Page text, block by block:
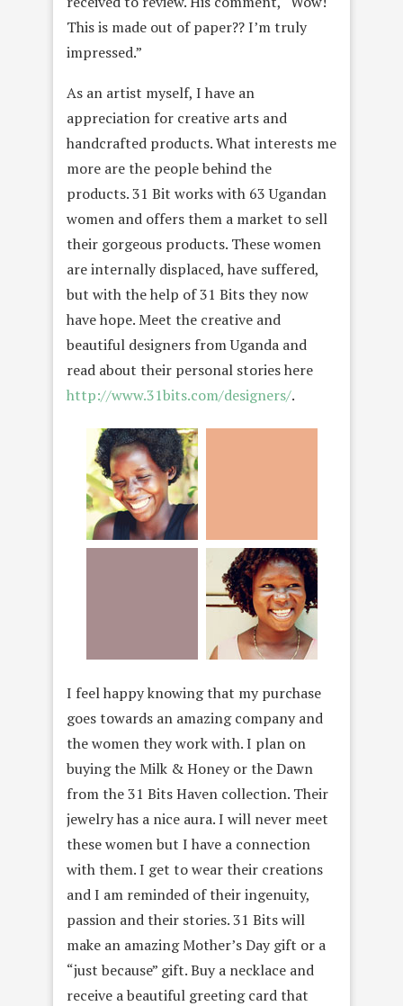
This is made out of paper?? I’m truly
impressed.”
As an artist myself, I have an
appreciation for creative arts and
handcrafted products. What interests me
more are the people behind the
products. 31 Bit works with 63 Ugandan
women and offers them a market to sell
their gorgeous products. These women
are internally displaced, have suffered,
but with the help of 31 Bits they now
have hope. Meet the creative and
beautiful designers from Uganda and
read about their personal stories here
http://www.31bits.com/designers/.
I feel happy knowing that my purchase
goes towards an amazing company and
the women they work with. I plan on
buying the Milk & Honey or the Dawn
from the 31 Bits Haven collection. Their
jewelry has a nice aura. I will never meet
these women but I have a connection
with them. I get to wear their creations
and I am reminded of their ingenuity,
passion and their stories. 31 Bits will
make an amazing Mother’s Day gift or a
“just because” gift. Buy a necklace and
receive a beautiful greeting card that